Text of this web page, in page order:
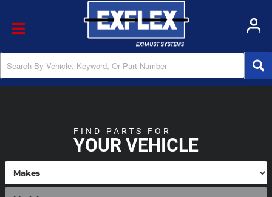
Toggle navigation
YOUR VEHICLE
FIND PARTS FOR